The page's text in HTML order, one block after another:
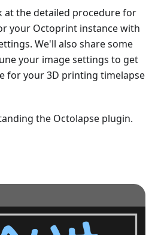
at the detailed procedure for
your Octoprint instance with
We'll also share some
your image settings to get
for your 3D printing timelapse
the Octolapse plugin.